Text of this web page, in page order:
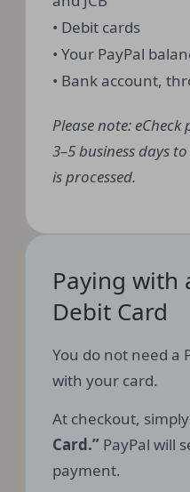
• Debit cards
• Your PayPal
• Bank account,
Please note:
3–5 business days
is processed.
Paying with
Debit Card
You do not need a
with your card.
At checkout,
Card.” PayPal will
payment.